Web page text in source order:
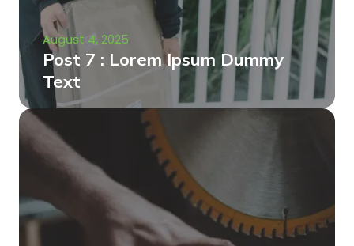
August 4, 2025
Post 7 : Lorem Ipsum Dummy
Text